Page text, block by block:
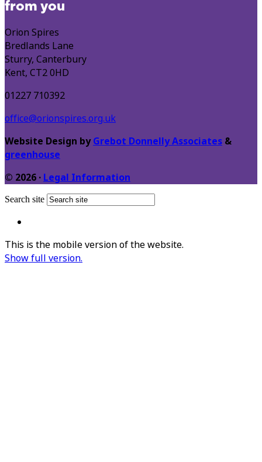
from you
Orion Spires
Bredlands Lane
Sturry, Canterbury
Kent, CT2 0HD
01227 710392
office@orionspires.org.uk
Website Design byGrebot Donnelly Associates &
greenhouse
© 2026 · Legal Information
Search site
This is the mobile version of the website.
Show full version.